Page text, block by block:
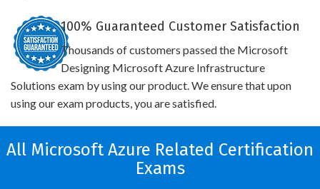
100% Guaranteed Customer Satisfaction
Thousands of customers passed the Microsoft
Designing Microsoft Azure Infrastructure
Solutions exam by using our product. We ensure that upon
using our exam products, you are satisfied.
All Microsoft Azure Related Certification
Exams